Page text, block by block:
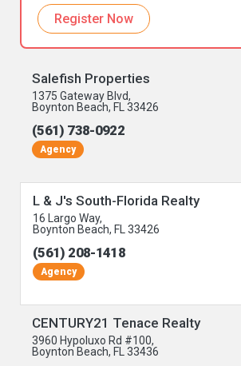
Register Now
Salefish Properties
1375 Gateway Blvd,
Boynton Beach, FL 33426
(561) 738-0922
Agency
L & J's South-Florida Realty
16 Largo Way,
Boynton Beach, FL 33426
(561) 208-1418
Agency
CENTURY21 Tenace Realty
3960 Hypoluxo Rd #100,
Boynton Beach, FL 33436